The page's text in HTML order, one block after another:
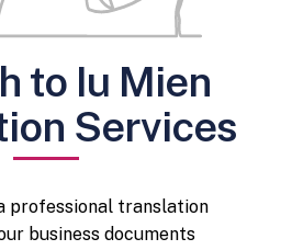
to Iu Mien
Services
professional translation
business documents